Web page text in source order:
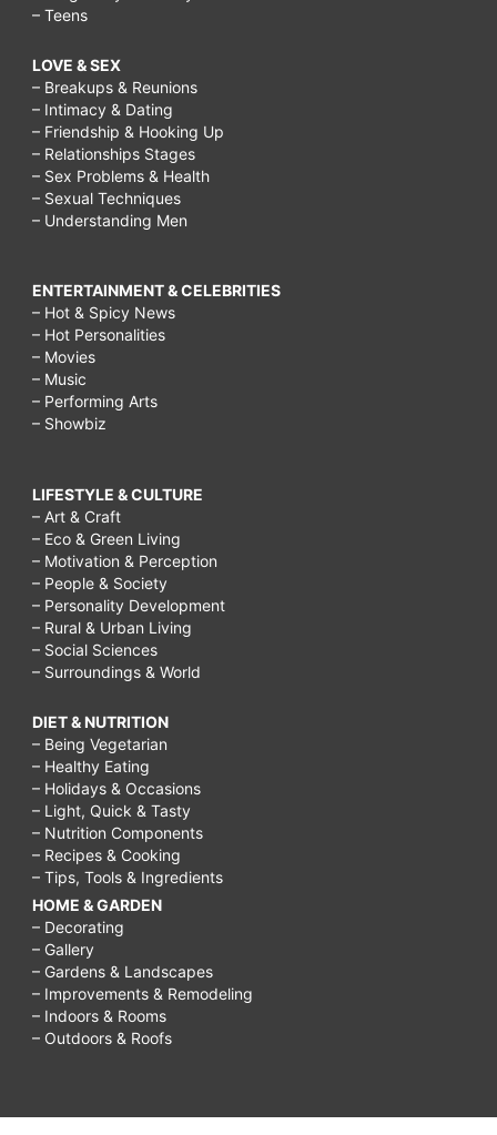
– Teens
LOVE & SEX
– Breakups & Reunions
– Intimacy & Dating
– Friendship & Hooking Up
– Relationships Stages
– Sex Problems & Health
– Sexual Techniques
– Understanding Men
ENTERTAINMENT & CELEBRITIES
– Hot & Spicy News
– Hot Personalities
– Movies
– Music
– Performing Arts
– Showbiz
LIFESTYLE & CULTURE
– Art & Craft
– Eco & Green Living
– Motivation & Perception
– People & Society
– Personality Development
– Rural & Urban Living
– Social Sciences
– Surroundings & World
DIET & NUTRITION
– Being Vegetarian
– Healthy Eating
– Holidays & Occasions
– Light, Quick & Tasty
– Nutrition Components
– Recipes & Cooking
– Tips, Tools & Ingredients
HOME & GARDEN
– Decorating
– Gallery
– Gardens & Landscapes
– Improvements & Remodeling
– Indoors & Rooms
– Outdoors & Roofs